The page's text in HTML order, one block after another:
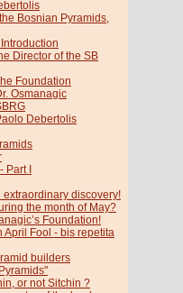
Bosnian Pyramids,
Director of the SB
Foundation
Osmanagic
Debertolis
Part I
discovery!
the month of May?
Foundation!
Fool - bis repetita
builders
or not Sitchin ?